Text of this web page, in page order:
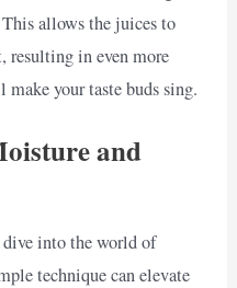
allows the juices to
resulting in even more
your taste buds sing.
and
into the world of
technique can elevate